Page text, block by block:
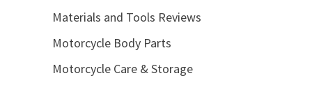
Materials and Tools Reviews
Motorcycle Body Parts
Motorcycle Care & Storage